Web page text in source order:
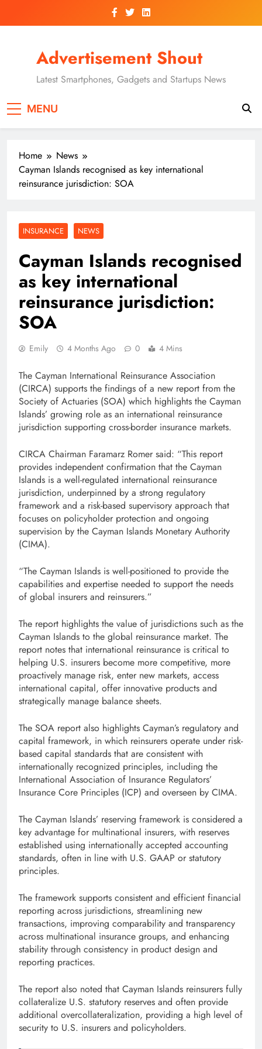
Advertisement Shout
Latest Smartphones, Gadgets and Startups News
MENU
Home
News
Cayman Islands recognised as key international
reinsurance jurisdiction: SOA
INSURANCE NEWS
Cayman Islands recognised
as key international
reinsurance jurisdiction:
SOA
Emily 4 Months Ago 0 4 Mins
The Cayman International Reinsurance Association
(CIRCA) supports the findings of a new report from the
Society of Actuaries (SOA) which highlights the Cayman
Islands’ growing role as an international reinsurance
jurisdiction supporting cross-border insurance markets.
CIRCA Chairman Faramarz Romer said: “This report
provides independent confirmation that the Cayman
Islands is a well-regulated international reinsurance
jurisdiction, underpinned by a strong regulatory
framework and a risk-based supervisory approach that
focuses on policyholder protection and ongoing
supervision by the Cayman Islands Monetary Authority
(CIMA).
“The Cayman Islands is well-positioned to provide the
capabilities and expertise needed to support the needs
of global insurers and reinsurers.”
The report highlights the value of jurisdictions such as the
Cayman Islands to the global reinsurance market. The
report notes that international reinsurance is critical to
helping U.S. insurers become more competitive, more
proactively manage risk, enter new markets, access
international capital, offer innovative products and
strategically manage balance sheets.
The SOA report also highlights Cayman’s regulatory and
capital framework, in which reinsurers operate under risk-
based capital standards that are consistent with
internationally recognized principles, including the
International Association of Insurance Regulators’
Insurance Core Principles (ICP) and overseen by CIMA.
The Cayman Islands’ reserving framework is considered a
key advantage for multinational insurers, with reserves
established using internationally accepted accounting
standards, often in line with U.S. GAAP or statutory
principles.
The framework supports consistent and efficient financial
reporting across jurisdictions, streamlining new
transactions, improving comparability and transparency
across multinational insurance groups, and enhancing
stability through consistency in product design and
reporting practices.
The report also noted that Cayman Islands reinsurers fully
collateralize U.S. statutory reserves and often provide
additional overcollateralization, providing a high level of
security to U.S. insurers and policyholders.